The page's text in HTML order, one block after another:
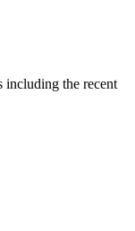
including the recent